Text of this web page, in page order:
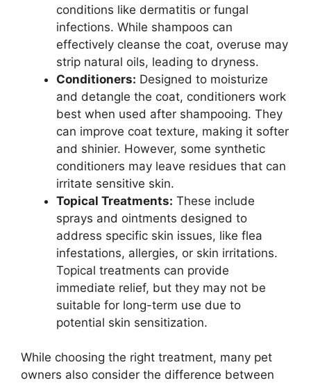
conditions like dermatitis or fungal
infections. While shampoos can
effectively cleanse the coat, overuse may
strip natural oils, leading to dryness.
Conditioners: Designed to moisturize
and detangle the coat, conditioners work
best when used after shampooing. They
can improve coat texture, making it softer
and shinier. However, some synthetic
conditioners may leave residues that can
irritate sensitive skin.
Topical Treatments: These include
sprays and ointments designed to
address specific skin issues, like flea
infestations, allergies, or skin irritations.
Topical treatments can provide
immediate relief, but they may not be
suitable for long-term use due to
potential skin sensitization.
While choosing the right treatment, many pet
owners also consider the difference between